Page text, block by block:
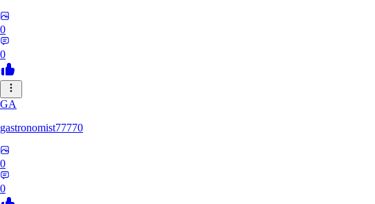
0
0
GA
gastronomist77770
0
0